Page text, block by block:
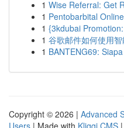
1 Wise Referral: Get
1 Pentobarbital
1 {3kdubai
1 谷歌邮件如何使用
1 BANTENG69:
Copyright © 2026 | Advanced
Users | Made with Kliqqi CMS |